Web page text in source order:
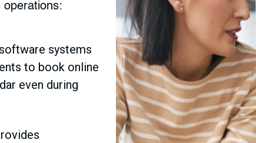
operations:
systems
to book online
even during